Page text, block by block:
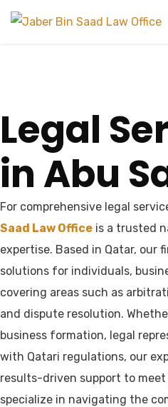
Legal
in Abu
For comprehensive legal
Saad Law Office is a trusted
expertise. Based in Qatar, our
solutions for individuals,
covering areas such as
and dispute resolution.
business formation, legal
with Qatari regulations, our
results-driven support to meet
specialize in navigating the